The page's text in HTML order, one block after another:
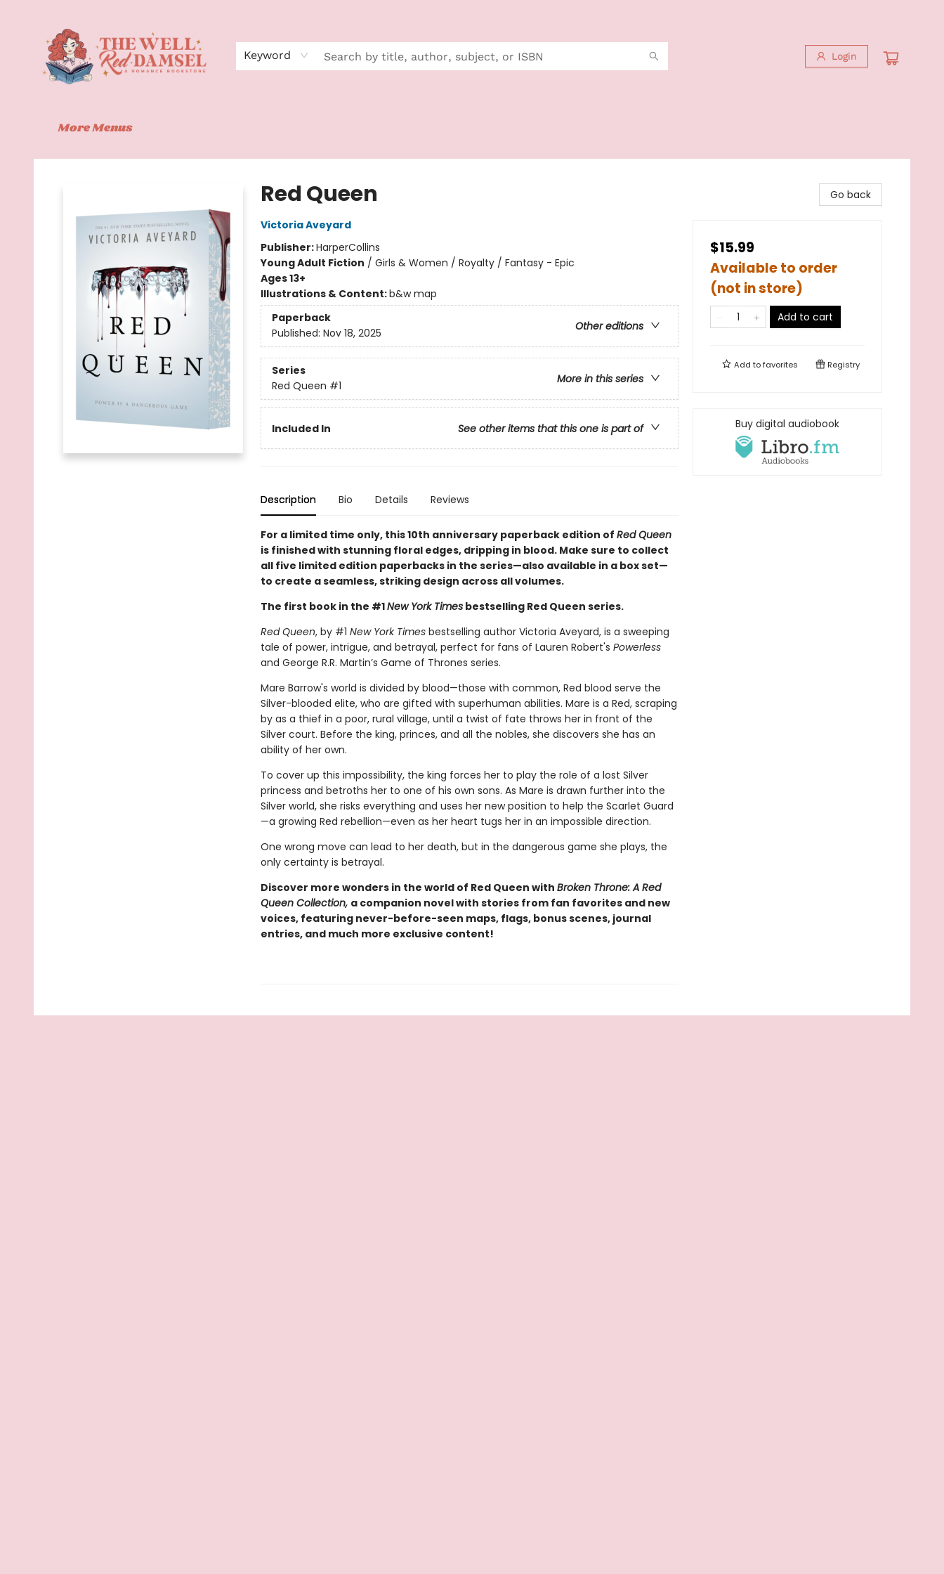
Keyword Login
More Menus
The Well Red Damsel
Red Queen
Victoria Aveyard
Publisher:HarperCollins
Young Adult Fiction / Girls & Women / Royalty / Fantasy - Epic
Ages 13+
Illustrations & Content:b&w map
Paperback
Other editions
Published: Nov 18, 2025
Series
More in this series
Red Queen #1
Included In See other items that this one is part of
Description Bio Details Reviews
For a limited time only, this 10th anniversary paperback edition of Red Queen
is finished with stunning floral edges, dripping in blood. Make sure to collect
all five limited edition paperbacks in the series—also available in a box set—
to create a seamless, striking design across all volumes.
The first book in the #1New York Timesbestselling Red Queen series.
Red Queen, by #1 New York Times bestselling author Victoria Aveyard, is a sweeping
tale of power, intrigue, and betrayal, perfect for fans of Lauren Robert's Powerless
and George R.R. Martin’s Game of Thrones series.
Mare Barrow's world is divided by blood—those with common, Red blood serve the
Silver-blooded elite, who are gifted with superhuman abilities. Mare is a Red, scraping
by as a thief in a poor, rural village, until a twist of fate throws her in front of the
Silver court. Before the king, princes, and all the nobles, she discovers she has an
ability of her own.
To cover up this impossibility, the king forces her to play the role of a lost Silver
princess and betroths her to one of his own sons. As Mare is drawn further into the
Silver world, she risks everything and uses her new position to help the Scarlet Guard
—a growing Red rebellion—even as her heart tugs her in an impossible direction.
One wrong move can lead to her death, but in the dangerous game she plays, the
only certainty is betrayal.
Discover more wonders in the world of Red Queen with Broken Throne: A Red
Queen Collection, a companion novel with stories from fan favorites and new
voices, featuring never-before-seen maps, flags, bonus scenes, journal
entries, and much more exclusive content!
Go back
$15.99
Available to order
(not in store)
Add to cart
Add tofavorites Registry
Buy digital audiobook